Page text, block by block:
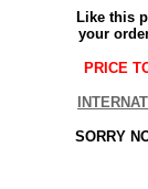
Like this
your
PRICE
SORRY